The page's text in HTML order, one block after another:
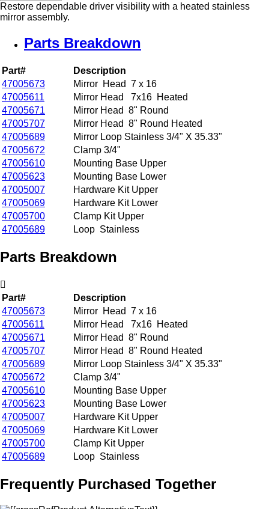
Restore dependable driver visibility with a heated stainless
mirror assembly.
Parts Breakdown
Part#
Description
47005673
Mirror Head 7 x 16
47005611
Mirror Head 7x16 Heated
47005671
Mirror Head 8" Round
47005707
Mirror Head 8" Round Heated
47005689
Mirror Loop Stainless 3/4" X 35.33"
47005672
Clamp 3/4"
47005610
Mounting Base Upper
47005623
Mounting Base Lower
47005007
Hardware Kit Upper
47005069
Hardware Kit Lower
47005700
Clamp Kit Upper
47005689
Loop Stainless
Parts Breakdown
Part#
Description
47005673
Mirror Head 7 x 16
47005611
Mirror Head 7x16 Heated
47005671
Mirror Head 8" Round
47005707
Mirror Head 8" Round Heated
47005689
Mirror Loop Stainless 3/4" X 35.33"
47005672
Clamp 3/4"
47005610
Mounting Base Upper
47005623
Mounting Base Lower
47005007
Hardware Kit Upper
47005069
Hardware Kit Lower
47005700
Clamp Kit Upper
47005689
Loop Stainless
Frequently Purchased Together